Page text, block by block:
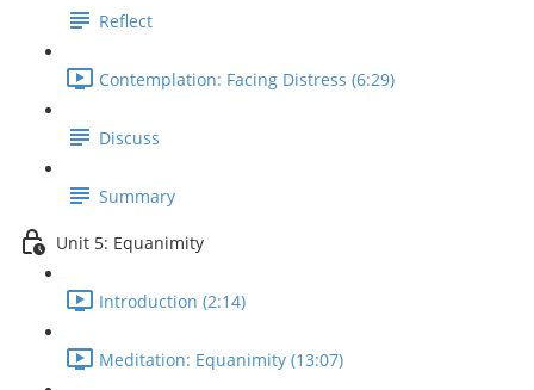
Reflect
Contemplation: Facing Distress (6:29)
Discuss
Summary
Unit 5: Equanimity
Introduction (2:14)
Meditation: Equanimity (13:07)